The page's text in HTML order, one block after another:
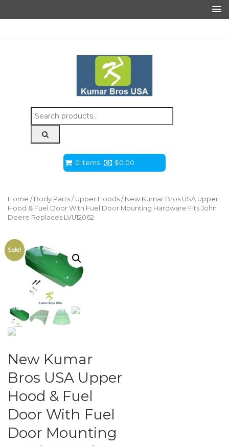
Search
for:
0 Items $0.00
Home / Body Parts / Upper Hoods / New Kumar Bros USA Upper
Hood & Fuel Door With Fuel Door Mounting Hardware Fits John
Deere Replaces LVU12062
Sale!
New Kumar
Bros USA Upper
Hood & Fuel
Door With Fuel
Door Mounting